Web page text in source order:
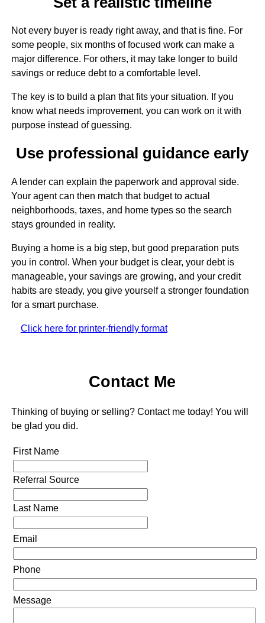
Not every buyer is ready right away, and that is fine. For
some people, six months of focused work can make a
major difference. For others, it may take longer to build
savings or reduce debt to a comfortable level.
The key is to build a plan that fits your situation. If you
know what needs improvement, you can work on it with
purpose instead of guessing.
Use professional guidance early
A lender can explain the paperwork and approval side.
Your agent can then match that budget to actual
neighborhoods, taxes, and home types so the search
stays grounded in reality.
Buying a home is a big step, but good preparation puts
you in control. When your budget is clear, your debt is
manageable, your savings are growing, and your credit
habits are steady, you give yourself a stronger foundation
for a smart purchase.
Click here for printer-friendly format
Contact Me
Thinking of buying or selling? Contact me today! You will
be glad you did.
First Name
Referral Source
Last Name
Email
Phone
Message